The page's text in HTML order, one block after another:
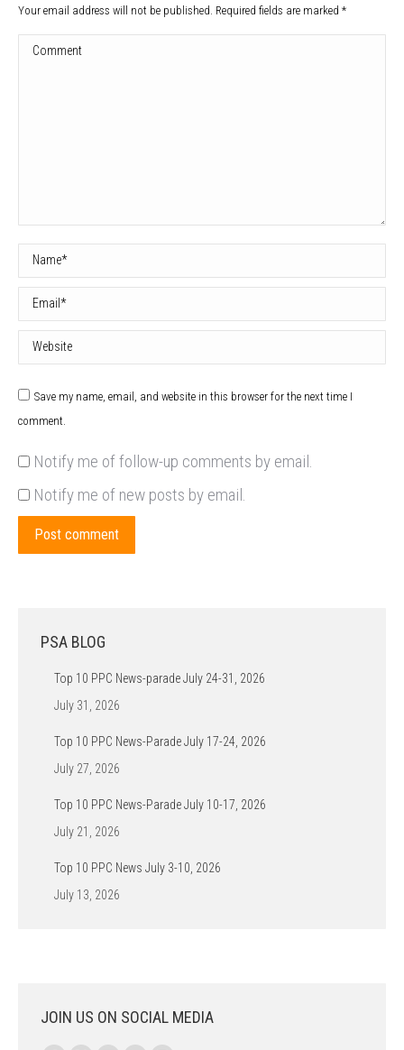
Your email address will not be published. Required fields are marked *
Comment
Name *
Email *
Website
Save my name, email, and website in this browser for the next time I
comment.
Notify me of follow-up comments by email.
Notify me of new posts by email.
Post comment
PSA BLOG
Top 10 PPC News-parade July 24-31, 2026
July 31, 2026
Top 10 PPC News-Parade July 17-24, 2026
July 27, 2026
Top 10 PPC News-Parade July 10-17, 2026
July 21, 2026
Top 10 PPC News July 3-10, 2026
July 13, 2026
JOIN US ON SOCIAL MEDIA